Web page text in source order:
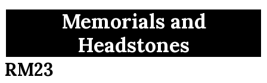
Memorials and
Headstones
RM23